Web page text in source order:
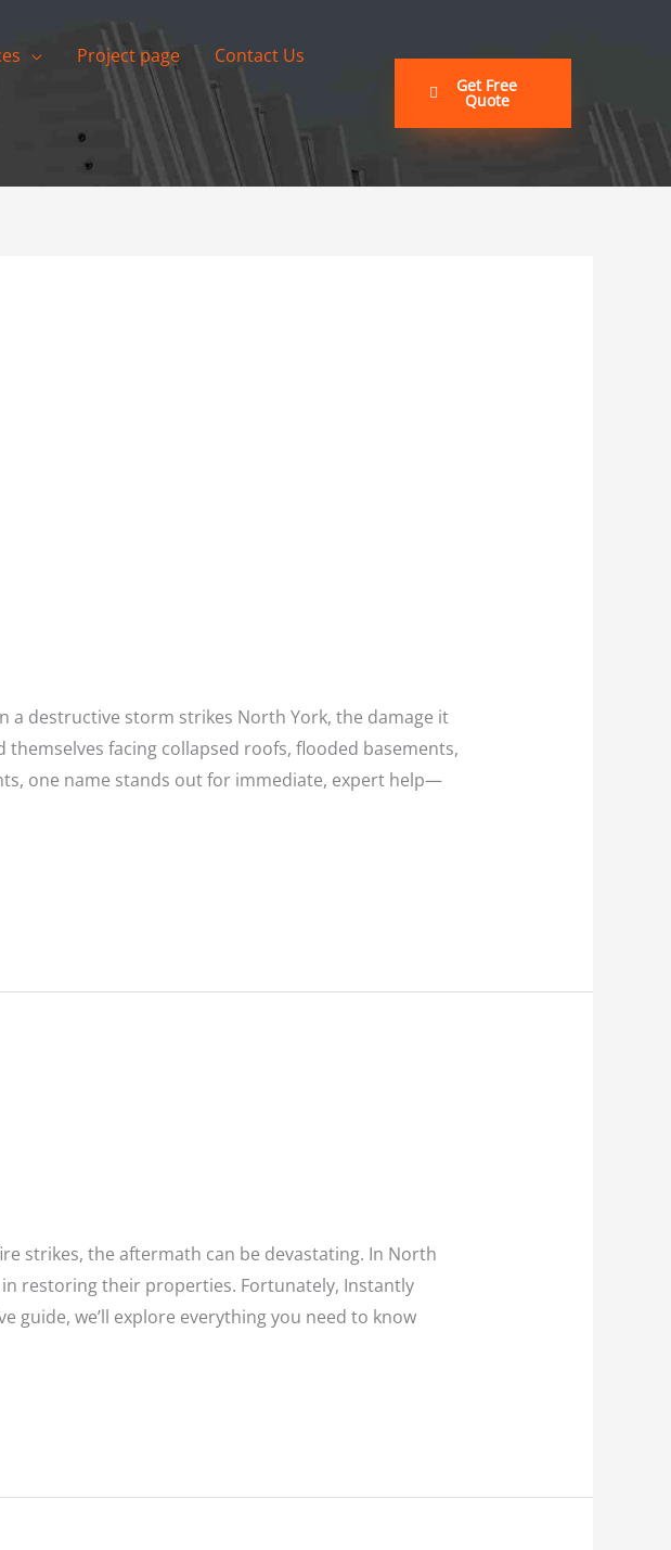
Project page Contact Us
Get Free
Quote
a destructive storm strikes North York, the damage it
facing collapsed roofs, flooded basements,
one name stands out for immediate, expert help—
strikes, the aftermath can be devastating. In North
restoring their properties. Fortunately, Instantly
guide, we’ll explore everything you need to know